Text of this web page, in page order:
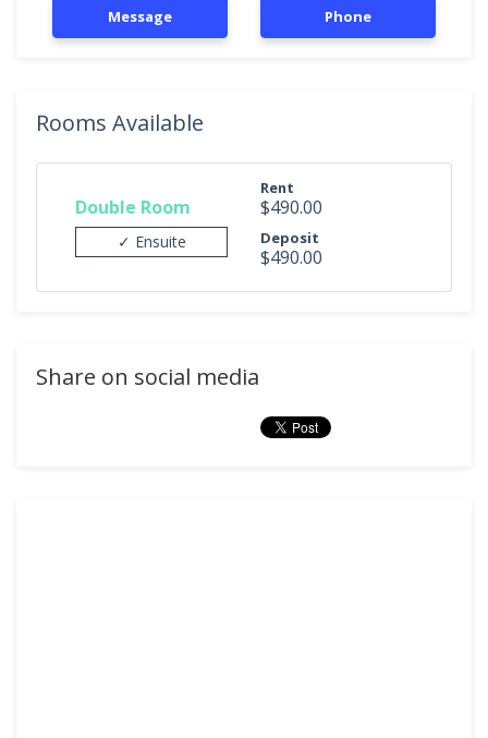
Message Phone
Rooms Available
Double Room
✓ Ensuite
Rent
$490.00
Deposit
$490.00
Share on social media